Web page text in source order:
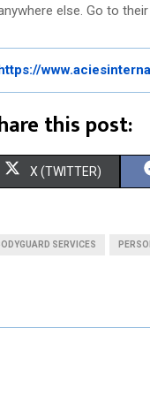
else. Go to
this post:
S
O
X (TWITTER)
SERVICES